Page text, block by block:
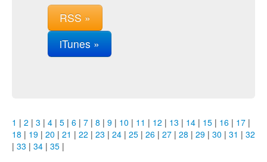
RSS »
iTunes »
1 | 2 | 3 | 4 | 5 | 6 | 7 | 8 | 9 | 10 | 11 | 12 | 13 | 14 | 15 | 16 | 17 |
18 | 19 | 20 | 21 | 22 | 23 | 24 | 25 | 26 | 27 | 28 | 29 | 30 | 31 | 32
| 33 | 34 | 35 |